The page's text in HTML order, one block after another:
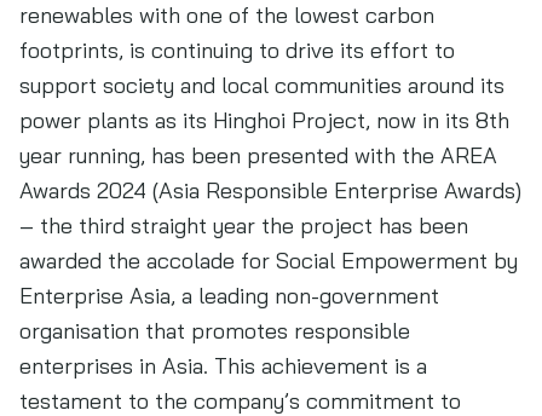
renewables with one of the lowest carbon
footprints, is continuing to drive its effort to
support society and local communities around its
power plants as its Hinghoi Project, now in its 8th
year running, has been presented with the AREA
Awards 2024 (Asia Responsible Enterprise Awards)
– the third straight year the project has been
awarded the accolade for Social Empowerment by
Enterprise Asia, a leading non-government
organisation that promotes responsible
enterprises in Asia. This achievement is a
testament to the company’s commitment to